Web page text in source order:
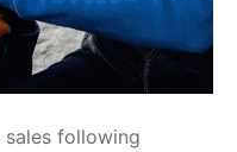
sales following